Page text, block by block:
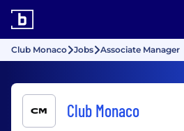
Club Monaco Jobs Associate Manager
Club Monaco